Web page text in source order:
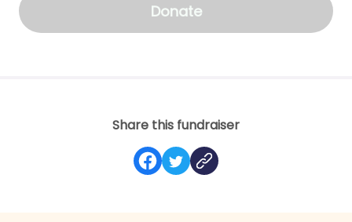
Donate
Share this fundraiser